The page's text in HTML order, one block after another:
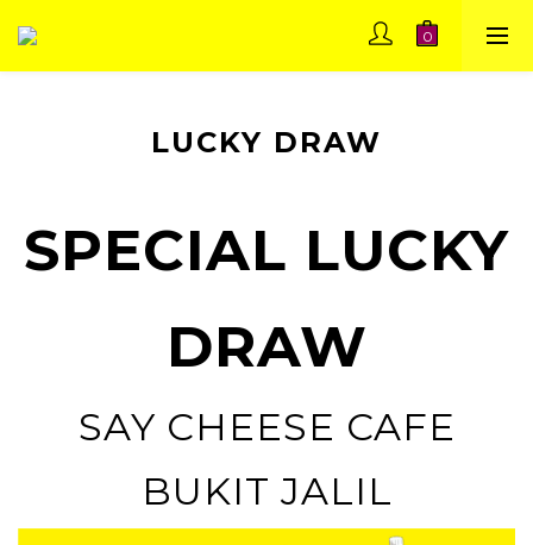
LUCKY DRAW
SPECIAL LUCKY
DRAW
SAY CHEESE CAFE
BUKIT JALIL